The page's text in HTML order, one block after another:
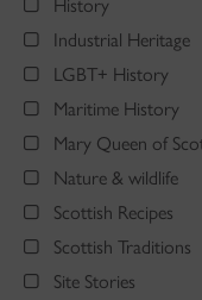
History
Industrial Heritage
LGBT+ History
Maritime History
Mary Queen of
Nature & wildlife
Scottish Recipes
Scottish Traditions
Site Stories